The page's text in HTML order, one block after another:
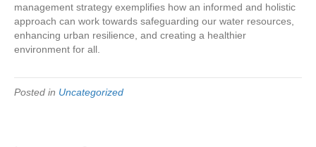
management strategy exemplifies how an informed and holistic
approach can work towards safeguarding our water resources,
enhancing urban resilience, and creating a healthier
environment for all.
Posted in Uncategorized